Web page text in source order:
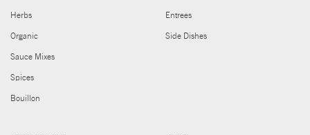
Herbs
Organic
Sauce Mixes
Spices
Bouillon
Entrees
Side Dishes